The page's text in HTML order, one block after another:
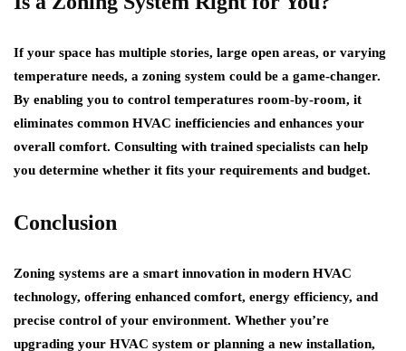
If your space has multiple stories, large open areas, or varying
temperature needs, a zoning system could be a game-changer.
By enabling you to control temperatures room-by-room, it
eliminates common HVAC inefficiencies and enhances your
overall comfort. Consulting with trained specialists can help
you determine whether it fits your requirements and budget.
Conclusion
Zoning systems are a smart innovation in modern HVAC
technology, offering enhanced comfort, energy efficiency, and
precise control of your environment. Whether you’re
upgrading your HVAC system or planning a new installation,